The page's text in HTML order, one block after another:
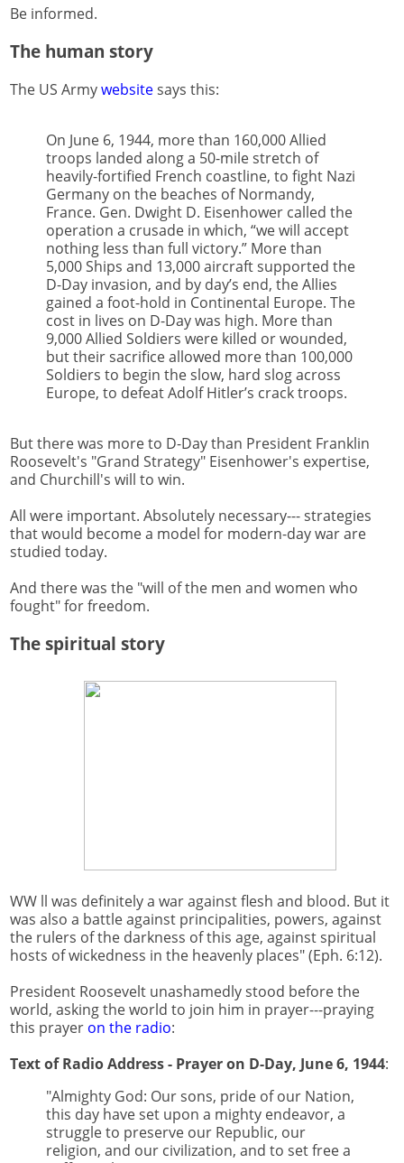
Be informed.
The human story
The US Armywebsitesays this:
On June 6, 1944, more than 160,000 Allied
troops landed along a 50-mile stretch of
heavily-fortified French coastline, to fight Nazi
Germany on the beaches of Normandy,
France. Gen. Dwight D. Eisenhower called the
operation a crusade in which, “we will accept
nothing less than full victory.” More than
5,000 Ships and 13,000 aircraft supported the
D-Day invasion, and by day’s end, the Allies
gained a foot-hold in Continental Europe. The
cost in lives on D-Day was high. More than
9,000 Allied Soldiers were killed or wounded,
but their sacrifice allowed more than 100,000
Soldiers to begin the slow, hard slog across
Europe, to defeat Adolf Hitler’s crack troops.
But there was more to D-Day than President Franklin
Roosevelt's "Grand Strategy" Eisenhower's expertise,
and Churchill's will to win.
All were important. Absolutely necessary--- strategies
that would become a model for modern-day war are
studied today.
And there was the "will of the men and women who
fought" for freedom.
The spiritual story
WW ll was definitely a war against flesh and blood. But it
was also a battle against principalities, powers, against
the rulers of the darkness of this age, against spiritual
hosts of wickedness in the heavenly places" (Eph. 6:12).
President Roosevelt unashamedly stood before the
world, asking the world to join him in prayer---praying
this prayer on the radio:
Text of Radio Address - Prayer on D-Day, June 6, 1944:
"Almighty God: Our sons, pride of our Nation,
this day have set upon a mighty endeavor, a
struggle to preserve our Republic, our
religion, and our civilization, and to set free a